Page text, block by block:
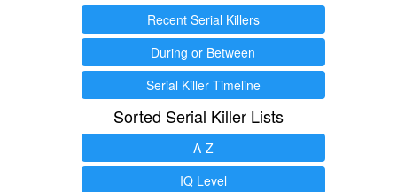
Recent Serial Killers
During or Between
Serial Killer Timeline
Sorted Serial Killer Lists
A-Z
IQ Level